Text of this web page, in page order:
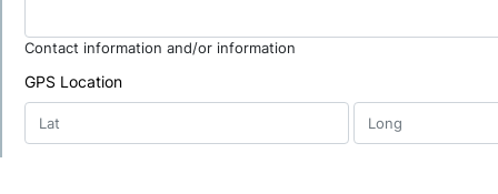
Contact information and/or information
GPS Location